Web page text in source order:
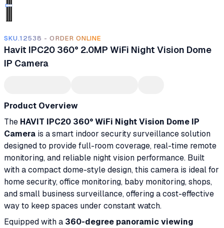
SKU.12538 - ORDER ONLINE
Havit IPC20 360° 2.0MP WiFi Night Vision Dome
IP Camera
Product Overview
The HAVIT IPC20 360° WiFi Night Vision Dome IP
Camera is a smart indoor security surveillance solution
designed to provide full-room coverage, real-time remote
monitoring, and reliable night vision performance. Built
with a compact dome-style design, this camera is ideal for
home security, office monitoring, baby monitoring, shops,
and small business surveillance, offering a cost-effective
way to keep spaces under constant watch.
Equipped with a 360-degree panoramic viewing